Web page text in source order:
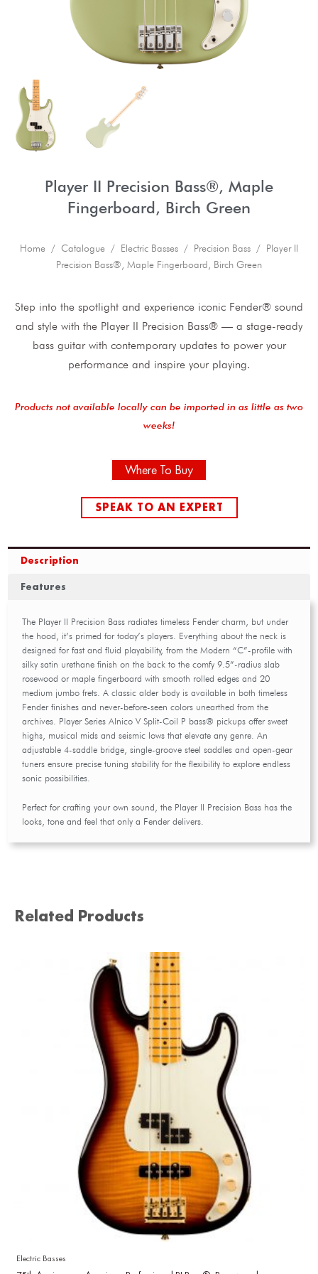
Player II Precision Bass®, Maple
Fingerboard, Birch Green
Home / Catalogue / Electric Basses / Precision Bass / Player II
Precision Bass®, Maple Fingerboard, Birch Green
Step into the spotlight and experience iconic Fender® sound
and style with the Player II Precision Bass® — a stage-ready
bass guitar with contemporary updates to power your
performance and inspire your playing.
Products not available locally can be imported in as little as two
weeks!
Where To Buy
SPEAK TO AN EXPERT
Description
Features
The Player II Precision Bass radiates timeless Fender charm, but under
the hood, it’s primed for today’s players. Everything about the neck is
designed for fast and fluid playability, from the Modern “C”-profile with
silky satin urethane finish on the back to the comfy 9.5”-radius slab
rosewood or maple fingerboard with smooth rolled edges and 20
medium jumbo frets. A classic alder body is available in both timeless
Fender finishes and never-before-seen colors unearthed from the
archives. Player Series Alnico V Split-Coil P bass® pickups offer sweet
highs, musical mids and seismic lows that elevate any genre. An
adjustable 4-saddle bridge, single-groove steel saddles and open-gear
tuners ensure precise tuning stability for the flexibility to explore endless
sonic possibilities.
Perfect for crafting your own sound, the Player II Precision Bass has the
looks, tone and feel that only a Fender delivers.
Related Products
Electric Basses